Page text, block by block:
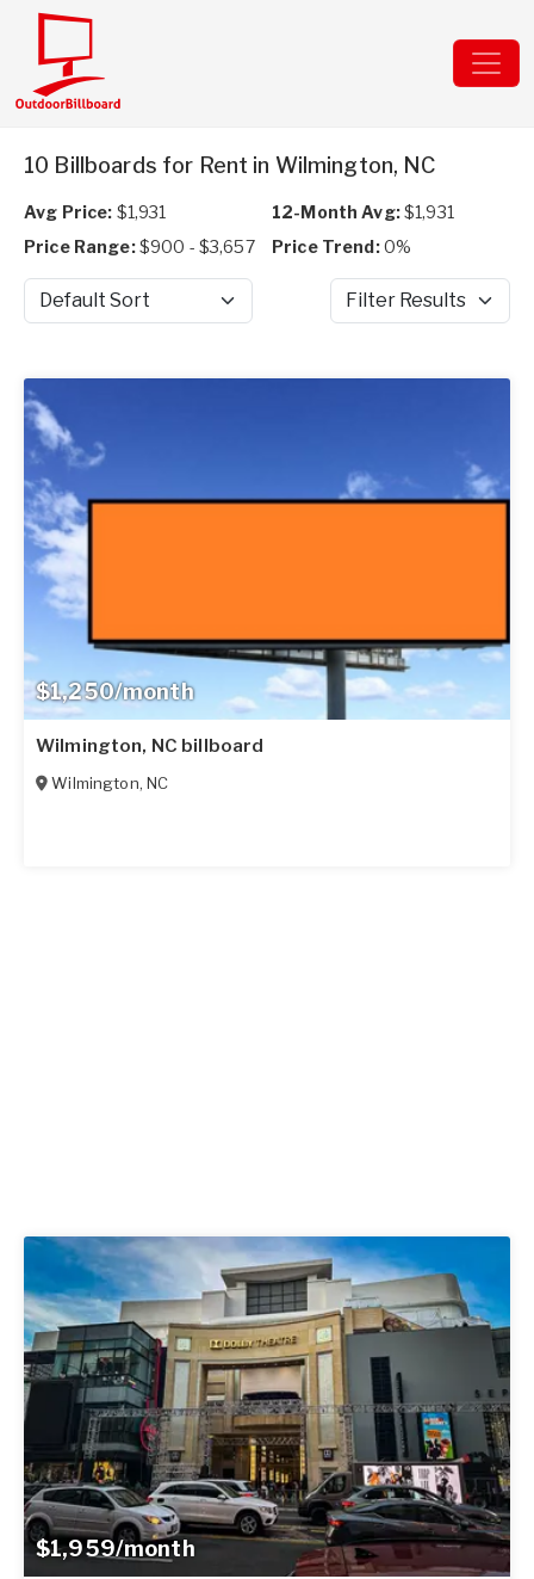
10 Billboards for Rent in Wilmington, NC
Avg Price: $1,931 12-Month Avg:$1,931
Price Range:$900 - $3,657 Price Trend:0%
Sort by Filter Results
$1,250/month
Wilmington, NC billboard
Wilmington, NC
$1,959/month